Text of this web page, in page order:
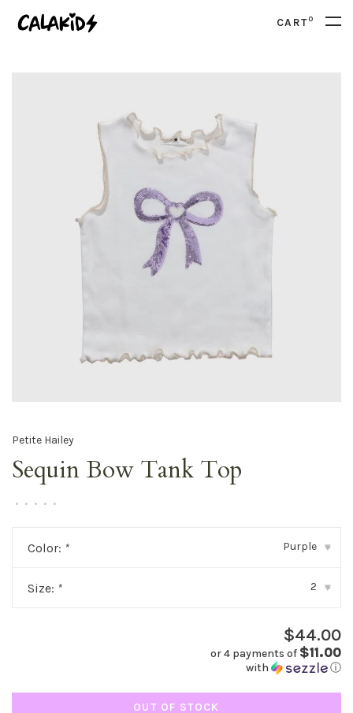
CART0
Petite Hailey
Sequin Bow Tank Top
• • • • •
Color: * Purple ▾
Size: * 2 ▾
$44.00
or 4 payments of $11.00
with ⓘ
OUT OF STOCK